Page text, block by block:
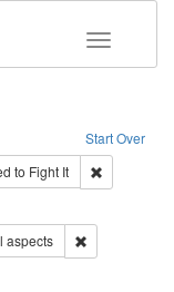
Toggle
Start Over
to Fight It
aspects